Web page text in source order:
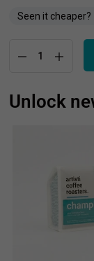
Seen it cheaper?
Unlock